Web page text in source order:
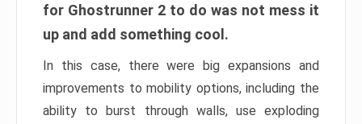
for Ghostrunner 2 to do was not mess it
up and add something cool.
In this case, there were big expansions and
improvements to mobility options, including the
ability to burst through walls, use exploding